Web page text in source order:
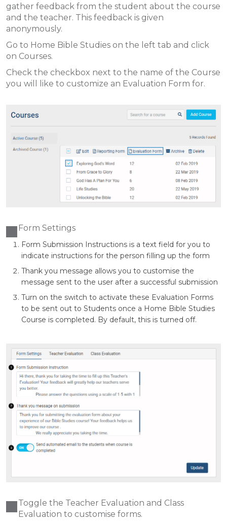
gather feedback from the student about the course
and the teacher. This feedback is given
anonymously.
Go to Home Bible Studies on the left tab and click
on Courses.
Check the checkbox next to the name of the Course
you will like to customize an Evaluation Form for.
Form Settings
Form Submission Instructions is a text field for you to
indicate instructions for the person filling up the form
Thank you message allows you to customise the
message sent to the user after a successful submission
Turn on the switch to activate these Evaluation Forms
to be sent out to Students once a Home Bible Studies
Course is completed. By default, this is turned off.
Toggle the Teacher Evaluation and Class
Evaluation to customise forms.